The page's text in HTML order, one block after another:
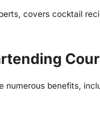
covers cocktail
numerous benefits,